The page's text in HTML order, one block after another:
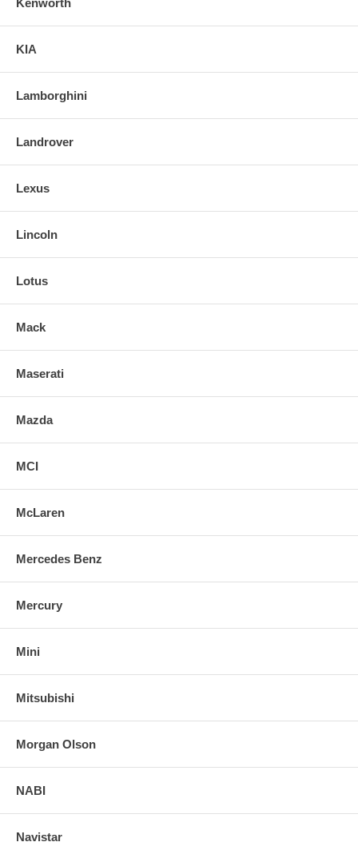
KIA
Lamborghini
Landrover
Lexus
Lincoln
Lotus
Mack
Maserati
Mazda
MCI
McLaren
Mercedes Benz
Mercury
Mini
Mitsubishi
Morgan Olson
NABI
Navistar